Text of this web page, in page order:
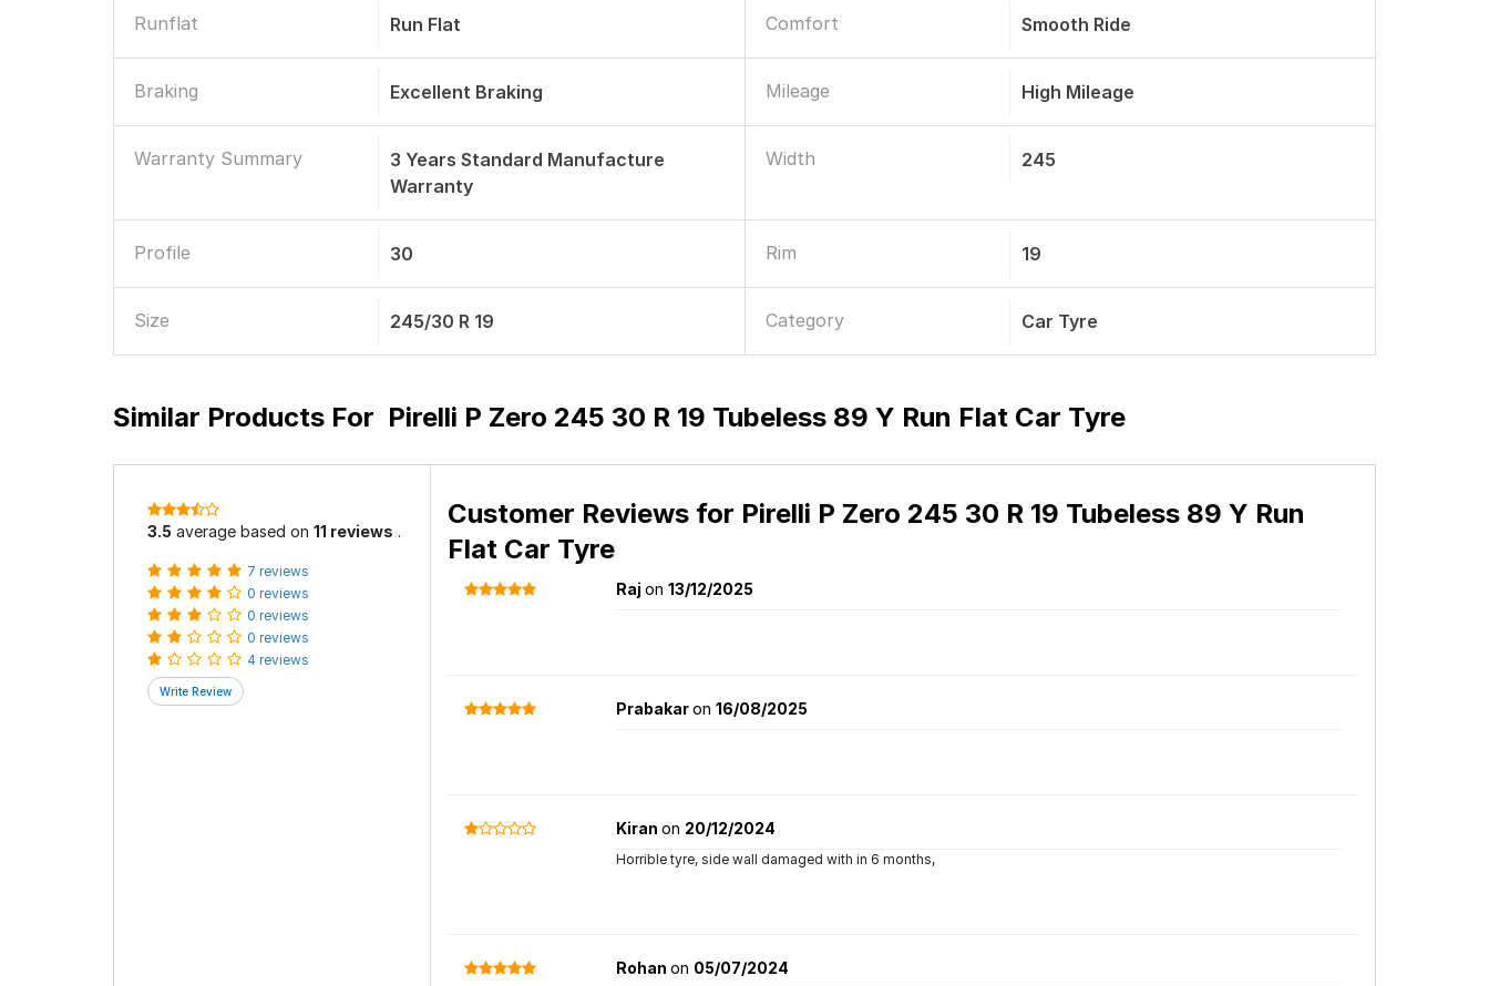
Runflat Run Flat Comfort Smooth Ride
Braking Excellent Braking Mileage High Mileage
Warranty Summary
3 Years Standard Manufacture
Warranty
Width 245
Profile 30 Rim 19
Size 245/30 R 19 Category Car Tyre
Similar Products For Pirelli P Zero 245 30 R 19 Tubeless 89 Y Run Flat Car Tyre
3.5 average based on 11 reviews .
7 reviews
0 reviews
0 reviews
0 reviews
4 reviews
Customer Reviews for Pirelli P Zero 245 30 R 19 Tubeless 89 Y Run
Flat Car Tyre
Raj on 13/12/2025
Prabakaron 16/08/2025
Kiran on 20/12/2024
Horrible tyre, side wall damaged with in 6 months,
Rohan on 05/07/2024